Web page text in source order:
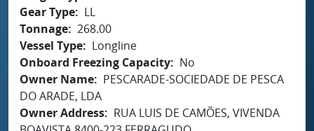
Gear Type
LL
Tonnage 268.00
Vessel Type
Longline
Onboard Freezing Capacity
No
Owner Name
PESCARADE-SOCIEDADE DE PESCA
DO ARADE, LDA
Owner Address
RUA LUIS DE CAMÕES, VIVENDA